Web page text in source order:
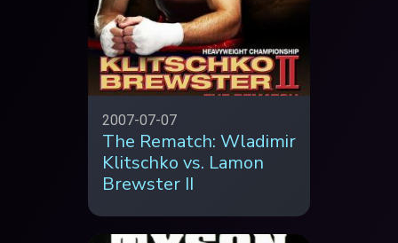
2007-07-07
The Rematch: Wladimir
Klitschko vs. Lamon
Brewster II